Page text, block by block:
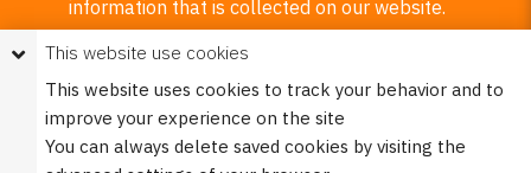
information that is collected on our website.
© 2023 Burco (DE), LLC - All rights reserved.
This website use cookies
This website uses cookies to track your behavior and to
improve your experience on the site
You can always delete saved cookies by visiting the